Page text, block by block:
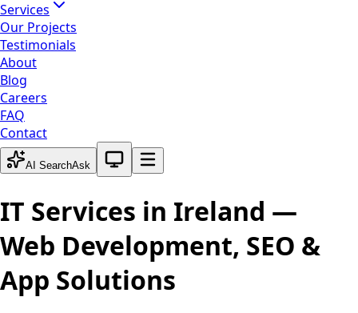
Services
Our Projects
Testimonials
About
Blog
Careers
FAQ
Contact
AI SearchAsk
System theme active
IT Services in Ireland —
Web Development, SEO &
App Solutions